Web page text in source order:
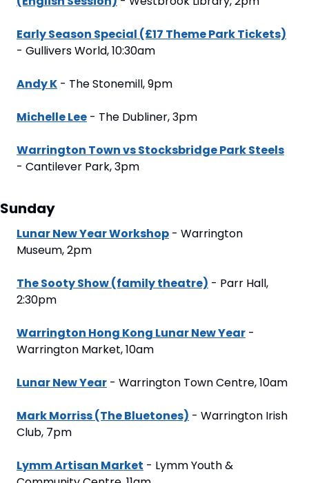
Early Season Special (£17 Theme Park Tickets)
- Gullivers World, 10:30am
Andy K - The Stonemill, 9pm
Michelle Lee - The Dubliner, 3pm
Warrington Town vs Stocksbridge Park Steels
- Cantilever Park, 3pm
Sunday
Lunar New Year Workshop - Warrington
Museum, 2pm
The Sooty Show (family theatre) - Parr Hall,
2:30pm
Warrington Hong Kong Lunar New Year -
Warrington Market, 10am
Lunar New Year - Warrington Town Centre, 10am
Mark Morriss (The Bluetones) - Warrington Irish
Club, 7pm
Lymm Artisan Market - Lymm Youth &